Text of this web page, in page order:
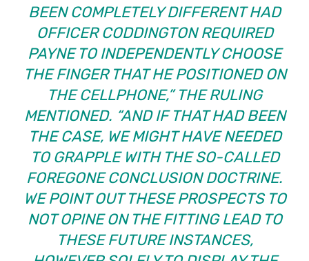
BEEN COMPLETELY DIFFERENT HAD
OFFICER CODDINGTON REQUIRED
PAYNE TO INDEPENDENTLY CHOOSE
THE FINGER THAT HE POSITIONED ON
THE CELLPHONE,” THE RULING
MENTIONED. “AND IF THAT HAD BEEN
THE CASE, WE MIGHT HAVE NEEDED
TO GRAPPLE WITH THE SO-CALLED
FOREGONE CONCLUSION DOCTRINE.
WE POINT OUT THESE PROSPECTS TO
NOT OPINE ON THE FITTING LEAD TO
THESE FUTURE INSTANCES,